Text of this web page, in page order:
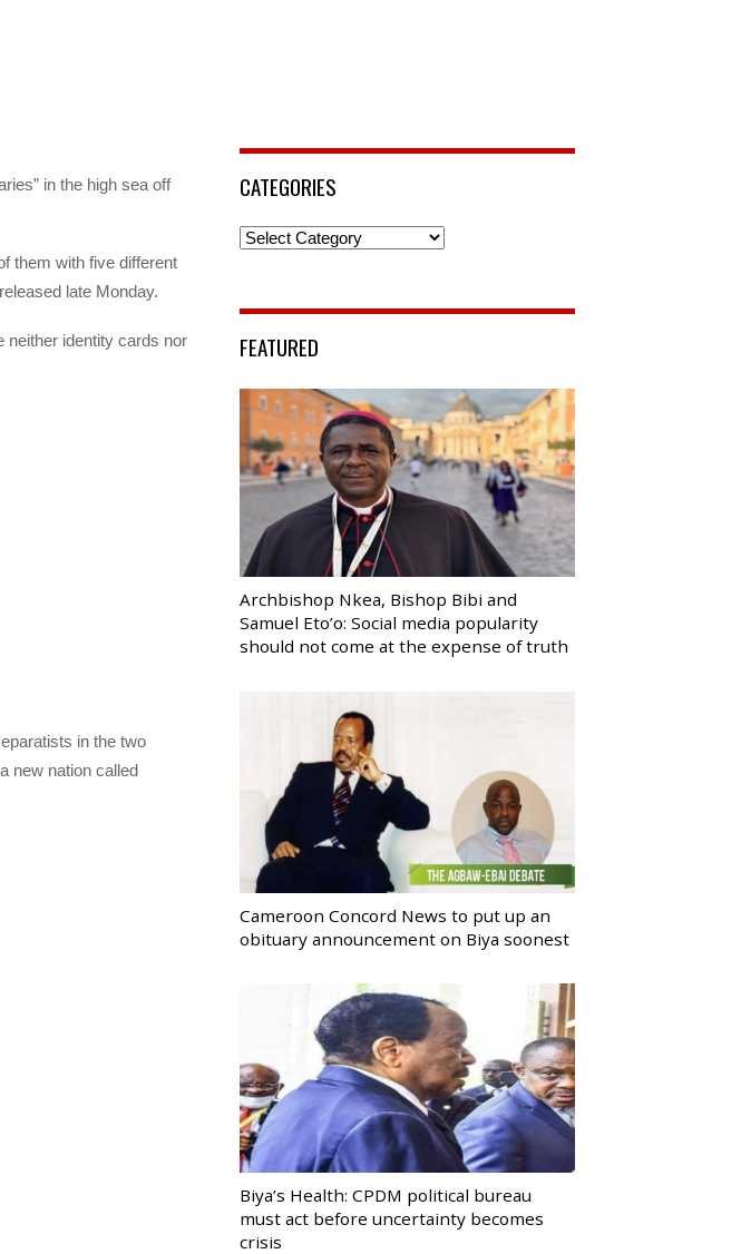
in the high sea off
them with five different
late Monday.
neither identity cards nor
in the two
new nation called
CATEGORIES
Categories
FEATURED
Archbishop Nkea, Bishop Bibi and
Samuel Eto’o: Social media popularity
should not come at the expense of truth
Cameroon Concord News to put up an
obituary announcement on Biya soonest
Biya’s Health: CPDM political bureau
must act before uncertainty becomes
crisis